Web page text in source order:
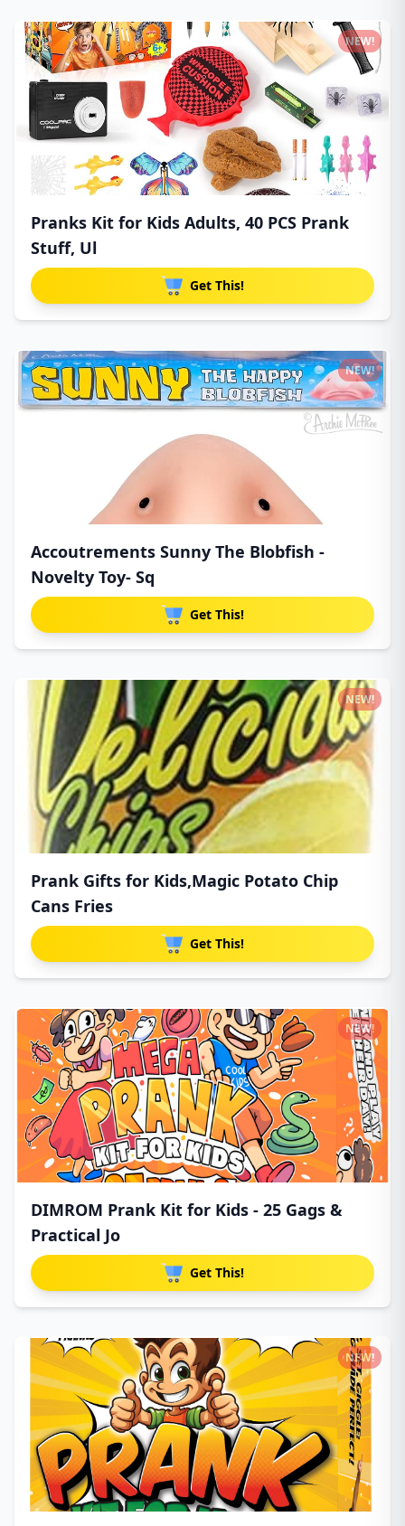
Pranks Kit for Kids Adults, 40 PCS Prank
Stuff, Ul
Get This!
NEW!
Accoutrements Sunny The Blobfish -
Novelty Toy- Sq
Get This!
NEW!
Prank Gifts for Kids,Magic Potato Chip
Cans Fries
Get This!
NEW!
DIMROM Prank Kit for Kids - 25 Gags &
Practical Jo
Get This!
NEW!
NEW!